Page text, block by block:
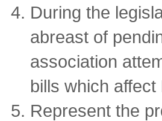
During the
abreast of
association
bills which affect
Represent the